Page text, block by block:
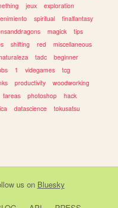
jeux
exploration
spiritual
finalfantasy
magick
tips
shifting red
miscellaneous
tadc
beginner
1 videgames
tcg
productivity
woodworking
tareas photoshop
hack
datascience
tokusatsu
us on Bluesky